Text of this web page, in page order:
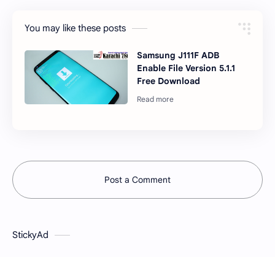
You may like these posts
Samsung J111F ADB
Enable File Version 5.1.1
Free Download
Post a Comment
StickyAd